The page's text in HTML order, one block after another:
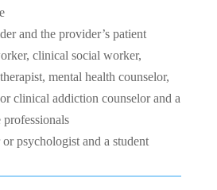
and the provider’s patient
clinical social worker,
mental health counselor,
clinical addiction counselor and a
psychologist and a student